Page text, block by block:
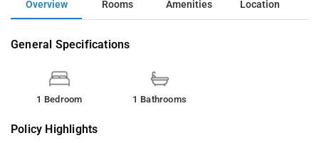
Overview Rooms Amenities Location
General Specifications
1 Bedroom 1 Bathrooms
Policy Highlights